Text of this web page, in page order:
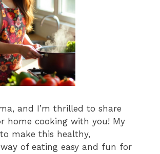
and I’m thrilled to share
home cooking with you! My
make this healthy,
of eating easy and fun for